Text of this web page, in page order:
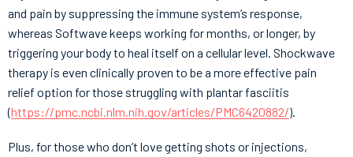
and pain by suppressing the immune system’s response,
whereas Softwave keeps working for months, or longer, by
triggering your body to heal itself on a cellular level. Shockwave
therapy is even clinically proven to be a more effective pain
relief option for those struggling with plantar fasciitis
(https://pmc.ncbi.nlm.nih.gov/articles/PMC6420882/).
Plus, for those who don’t love getting shots or injections,